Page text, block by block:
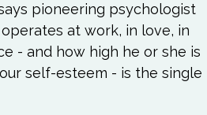
pioneering psychologist
at work, in love, in
- and how high he or she is
self-esteem - is the single